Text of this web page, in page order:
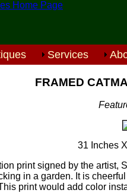
Services
FRAMED
31 Inches
print signed by the artist,
in a garden. It is
print would add color